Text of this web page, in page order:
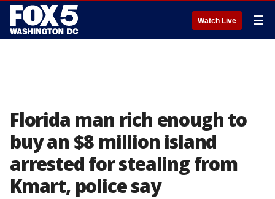
Watch Live ☰
Florida man rich enough to
buy an $8 million island
arrested for stealing from
Kmart, police say